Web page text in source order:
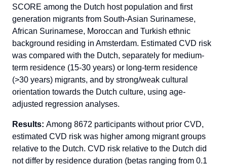
SCORE among the Dutch host population and first
generation migrants from South-Asian Surinamese,
African Surinamese, Moroccan and Turkish ethnic
background residing in Amsterdam. Estimated CVD risk
was compared with the Dutch, separately for medium-
term residence (15-30 years) or long-term residence
(>30 years) migrants, and by strong/weak cultural
orientation towards the Dutch culture, using age-
adjusted regression analyses.
Results: Among 8672 participants without prior CVD,
estimated CVD risk was higher among migrant groups
relative to the Dutch. CVD risk relative to the Dutch did
not differ by residence duration (betas ranging from 0.1